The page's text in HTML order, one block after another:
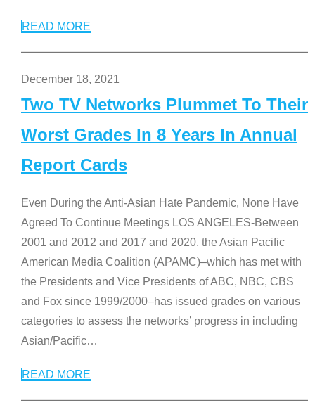
READ MORE
December 18, 2021
Two TV Networks Plummet To Their
Worst Grades In 8 Years In Annual
Report Cards
Even During the Anti-Asian Hate Pandemic, None Have
Agreed To Continue Meetings LOS ANGELES-Between
2001 and 2012 and 2017 and 2020, the Asian Pacific
American Media Coalition (APAMC)–which has met with
the Presidents and Vice Presidents of ABC, NBC, CBS
and Fox since 1999/2000–has issued grades on various
categories to assess the networks’ progress in including
Asian/Pacific…
READ MORE